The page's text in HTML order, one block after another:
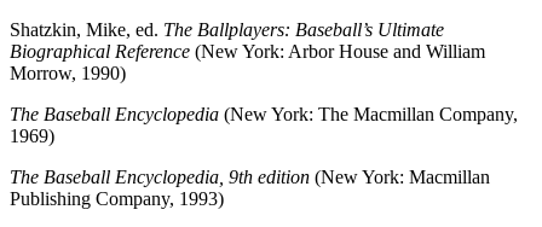
Shatzkin, Mike, ed. The Ballplayers: Baseball’s Ultimate
Biographical Reference (New York: Arbor House and William
Morrow, 1990)
The Baseball Encyclopedia (New York: The Macmillan Company,
1969)
The Baseball Encyclopedia, 9th edition (New York: Macmillan
Publishing Company, 1993)